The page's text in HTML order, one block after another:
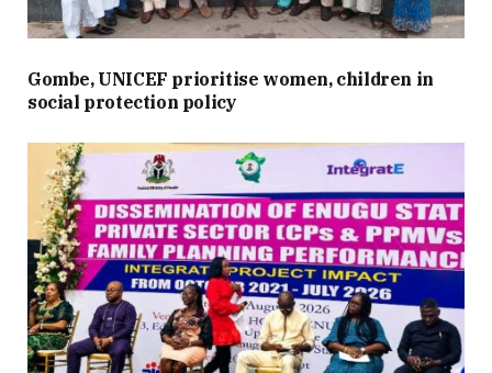
Gombe, UNICEF prioritise women, children in
social protection policy